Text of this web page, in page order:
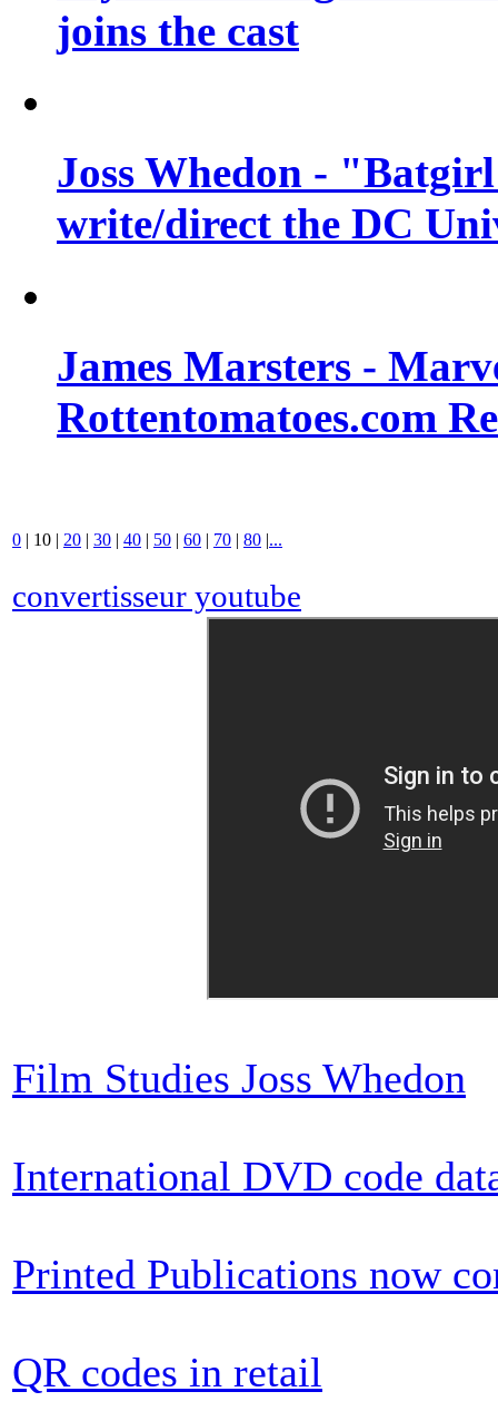
joins the cast
Joss Whedon -
write/direct the DC
James Marsters -
Rottentomatoes.com
0 | 10 | 20 | 30 | 40 | 50 | 60 | 70 | 80 |...
convertisseur youtube
Film Studies Joss Whedon
International DVD code
Printed Publications now
QR codes in retail